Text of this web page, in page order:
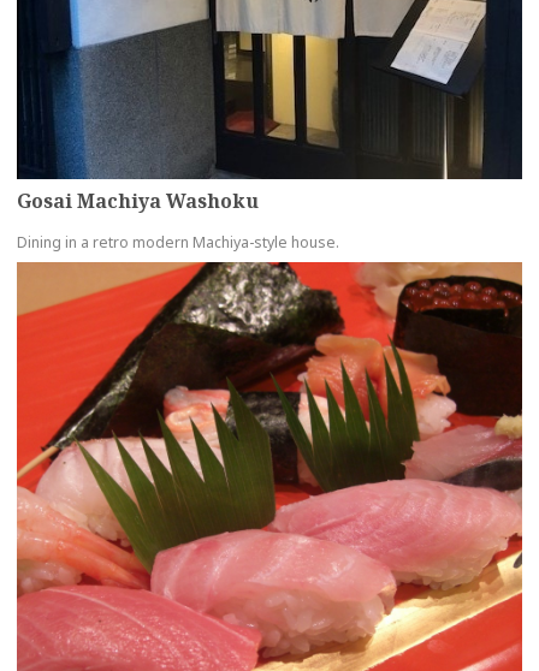
Gosai Machiya Washoku
Dining in a retro modern Machiya-style house.